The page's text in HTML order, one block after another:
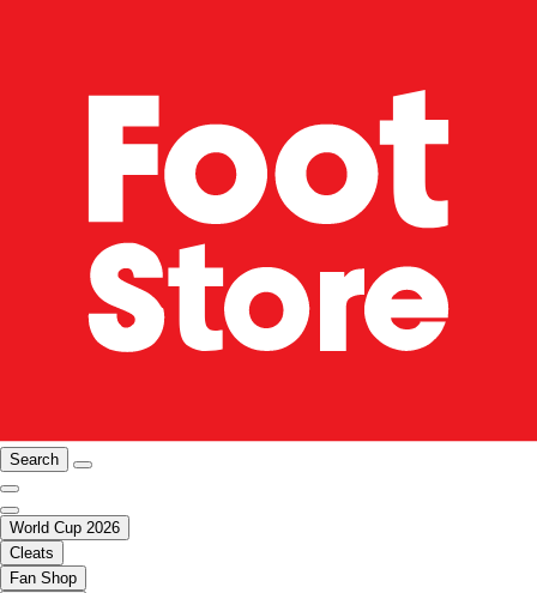
Search
World Cup 2026
Cleats
Fan Shop